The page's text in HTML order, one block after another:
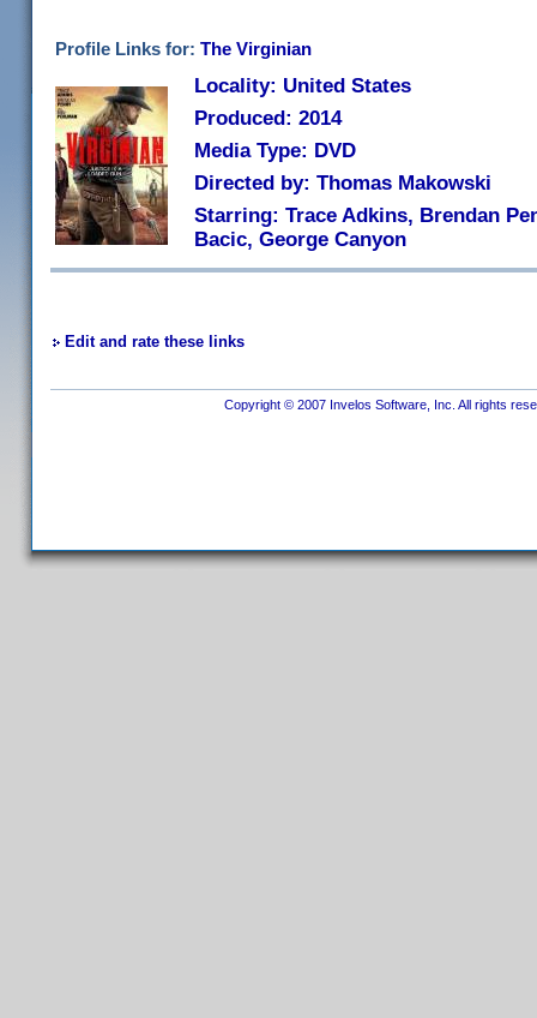
Profile Links for: The Virginian
Locality: United States
Produced: 2014
Media Type: DVD
Directed by: Thomas Makowski
Starring: Trace Adkins, Brendan
Bacic, George Canyon
Edit and rate these links
Copyright © 2007 Invelos Software, Inc. All rights